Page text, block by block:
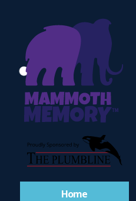
Home